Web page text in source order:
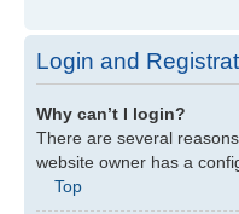
Login and
Why can’t I login?
There are several
website owner has a
Top